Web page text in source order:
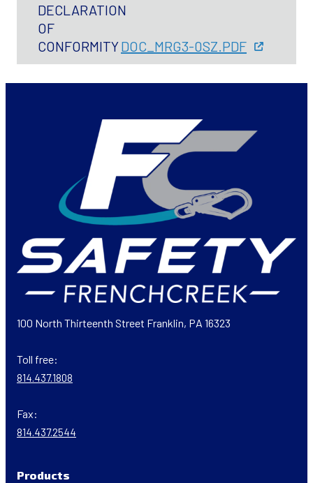
DECLARATION
OF
CONFORMITYDOC_MRG3-0SZ.PDF
100 North Thirteenth Street Franklin, PA 16323
Toll free:
814.437.1808
Fax:
814.437.2544
Products